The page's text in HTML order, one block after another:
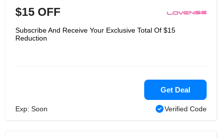
$15 OFF
Subscribe And Receive Your Exclusive Total Of $15
Reduction
Get Deal
Exp: Soon Verified Code